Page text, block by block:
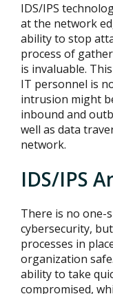
IDS/IPS
at the network
ability to stop
process of
is invaluable.
IT personnel is
intrusion might
inbound and
well as data
network.
IDS/IPS
There is no one-
cybersecurity,
processes in
organization
ability to take
compromised,